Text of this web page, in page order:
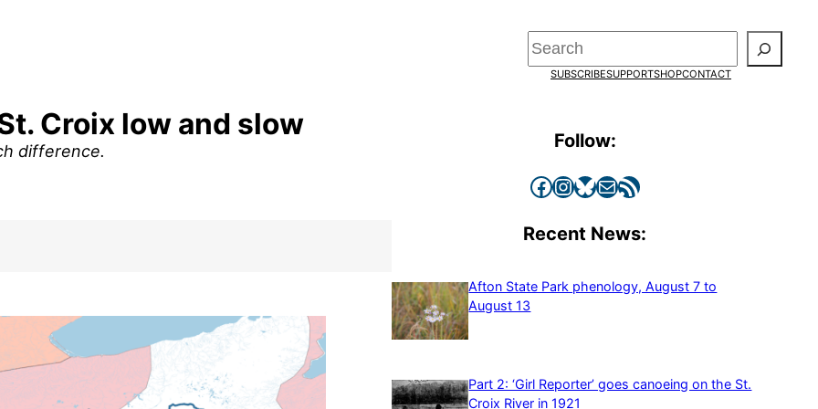
Search
SUBSCRIBESUPPORTSHOPCONTACT
Croix low and slow
difference. Follow:
Facebook InstagramBluesky Mail RSS Feed
Recent News:
Afton State Park phenology, August 7 to
August 13
Part 2: ‘Girl Reporter’ goes canoeing on the St.
Croix River in 1921